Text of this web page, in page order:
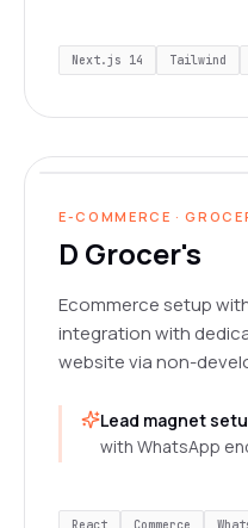
Next.js 14 Tailwind
E-COMMERCE ·
D Grocer's
Ecommerce setup
integration with
website via non-
Lead magnet
with WhatsApp
React Commerce